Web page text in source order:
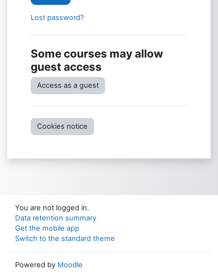
Lost password?
Some courses may allow
guest access
Access as a guest
Cookies notice
You are not logged in.
Data retention summary
Get the mobile app
Switch to the standard theme
Powered by Moodle